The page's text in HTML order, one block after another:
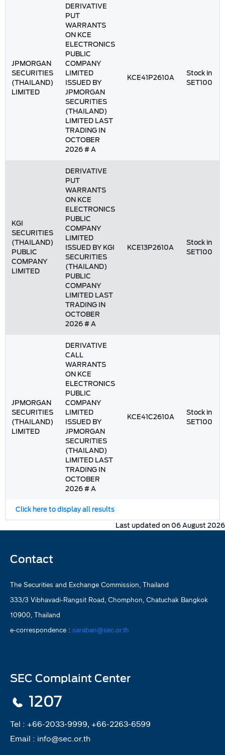
JPMORGAN
SECURITIES
(THAILAND)
LIMITED
DERIVATIVE
PUT
WARRANTS
ON KCE
ELECTRONICS
PUBLIC
COMPANY
LIMITED
ISSUED BY
JPMORGAN
SECURITIES
(THAILAND)
LIMITED LAST
TRADING IN
OCTOBER
2026 # A
KCE41P2610A
Stock in
SET100
KGI
SECURITIES
(THAILAND)
PUBLIC
COMPANY
LIMITED
DERIVATIVE
PUT
WARRANTS
ON KCE
ELECTRONICS
PUBLIC
COMPANY
LIMITED
ISSUED BY KGI
SECURITIES
(THAILAND)
PUBLIC
COMPANY
LIMITED LAST
TRADING IN
OCTOBER
2026 # A
KCE13P2610A
Stock in
SET100
JPMORGAN
SECURITIES
(THAILAND)
LIMITED
DERIVATIVE
CALL
WARRANTS
ON KCE
ELECTRONICS
PUBLIC
COMPANY
LIMITED
ISSUED BY
JPMORGAN
SECURITIES
(THAILAND)
LIMITED LAST
TRADING IN
OCTOBER
2026 # A
KCE41C2610A
Stock in
SET100
Click here to display all results
Last updated on 06 August 2026
Contact
The Securities and Exchange Commission, Thailand
333/3 Vibhavadi-Rangsit Road, Chomphon, Chatuchak Bangkok
10900, Thailand
e-correspondence : saraban@sec.or.th
SEC Complaint Center
1207
Tel : +66-2033-9999, +66-2263-6599
Email : info@sec.or.th